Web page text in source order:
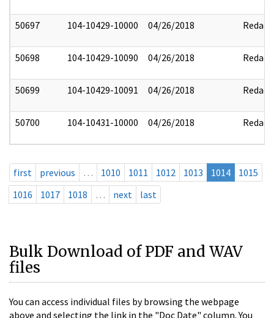
50697 104-10429-10000 04/26/2018 Redact
50698 104-10429-10090 04/26/2018 Redact
50699 104-10429-10091 04/26/2018 Redact
50700 104-10431-10000 04/26/2018 Redact
first previous … 1010 1011 1012 1013 1014
1015
1016
1017 1018 … next last
Bulk Download of PDF and WAV
files
You can access individual files by browsing the webpage
above and selecting the link in the "Doc Date" column. You